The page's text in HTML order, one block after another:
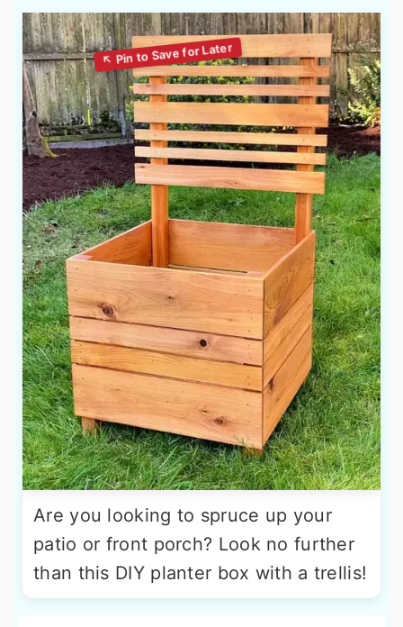
Are you looking to spruce up your
patio or front porch? Look no further
than this DIY planter box with a trellis!